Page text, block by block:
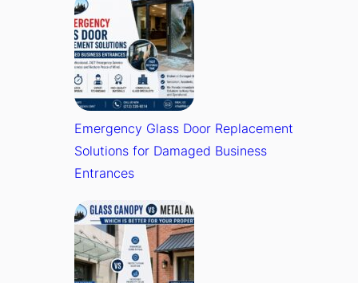
Emergency Glass Door Replacement
Solutions for Damaged Business
Entrances